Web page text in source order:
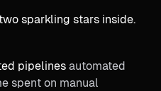
pipelines automated
spent on manual